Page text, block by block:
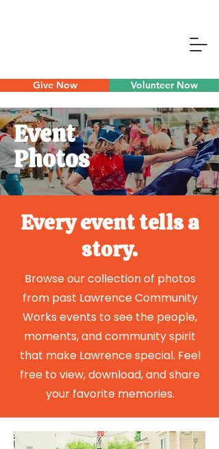
Give Now Volunteer Now
Event
Photos
Every event tells a
story.
Browse our collection of photos
from past Lawrence Community
Works events to see the people,
moments, and community spirit
that make Lawrence special. Feel
free to view, download, and share
your favorite memories.